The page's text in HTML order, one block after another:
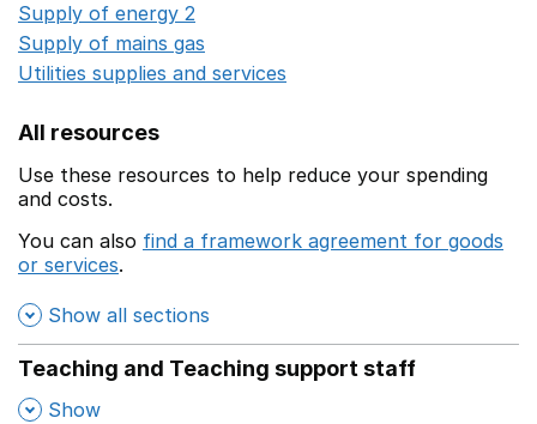
Supply of energy 2
Supply of mains gas
Utilities supplies and services
All resources
Use these resources to help reduce your spending
and costs.
You can also find a framework agreement for goods
or services.
Show all sections
Teaching and Teaching support staff
, Show